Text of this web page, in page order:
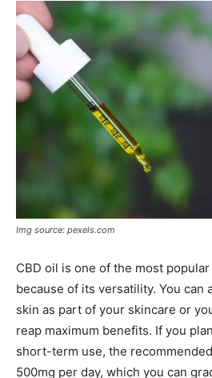
Img source: pexels.com
CBD oil is one of the most
because of its versatility. You can
skin as part of your skincare or
reap maximum benefits. If you
short-term use, the
500mg per day, which you can